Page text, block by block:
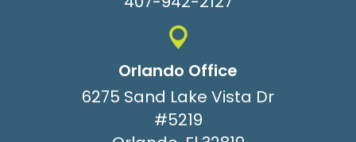
Orlando Office
6275 Sand Lake Vista Dr
#5219